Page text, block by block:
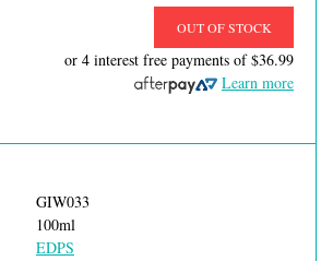
OUT OF STOCK
or 4 interest free payments of$36.99
Learn more
GIW033
100ml
EDPS